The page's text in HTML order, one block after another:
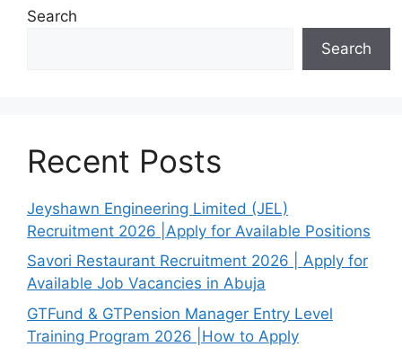
Search
Search
Recent Posts
Jeyshawn Engineering Limited (JEL)
Recruitment 2026 |Apply for Available Positions
Savori Restaurant Recruitment 2026 | Apply for
Available Job Vacancies in Abuja
GTFund & GTPension Manager Entry Level
Training Program 2026 |How to Apply